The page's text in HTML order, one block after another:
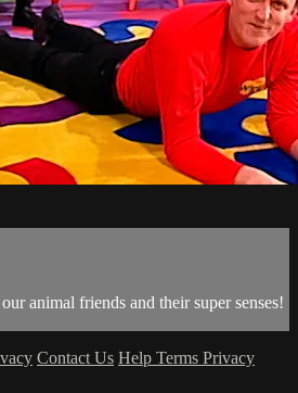
animal friends and their super senses!
Contact Us Help Terms Privacy